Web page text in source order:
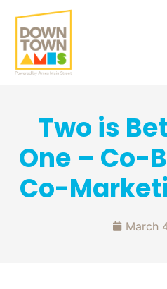
Two is
One – Co-
Co-
March